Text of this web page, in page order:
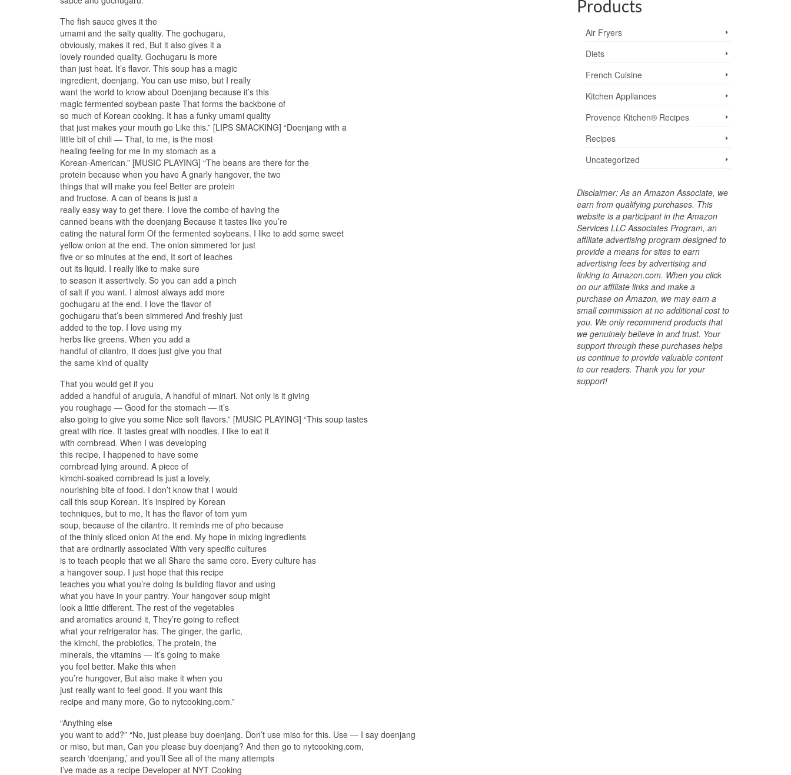
The fish sauce gives it the
umami and the salty quality. The gochugaru,
obviously, makes it red, But it also gives it a
lovely rounded quality. Gochugaru is more
than just heat. It’s flavor. This soup has a magic
ingredient, doenjang. You can use miso, but I really
want the world to know about Doenjang because it’s this
magic fermented soybean paste That forms the backbone of
so much of Korean cooking. It has a funky umami quality
that just makes your mouth go Like this.” [LIPS SMACKING] “Doenjang with a
little bit of chili — That, to me, is the most
healing feeling for me In my stomach as a
Korean-American.” [MUSIC PLAYING] “The beans are there for the
protein because when you have A gnarly hangover, the two
things that will make you feel Better are protein
and fructose. A can of beans is just a
really easy way to get there. I love the combo of having the
canned beans with the doenjang Because it tastes like you’re
eating the natural form Of the fermented soybeans. I like to add some sweet
yellow onion at the end. The onion simmered for just
five or so minutes at the end, It sort of leaches
out its liquid. I really like to make sure
to season it assertively. So you can add a pinch
of salt if you want. I almost always add more
gochugaru at the end. I love the flavor of
gochugaru that’s been simmered And freshly just
added to the top. I love using my
herbs like greens. When you add a
handful of cilantro, It does just give you that
the same kind of quality
That you would get if you
added a handful of arugula, A handful of minari. Not only is it giving
you roughage — Good for the stomach — it’s
also going to give you some Nice soft flavors.” [MUSIC PLAYING] “This soup tastes
great with rice. It tastes great with noodles. I like to eat it
with cornbread. When I was developing
this recipe, I happened to have some
cornbread lying around. A piece of
kimchi-soaked cornbread Is just a lovely,
nourishing bite of food. I don’t know that I would
call this soup Korean. It’s inspired by Korean
techniques, but to me, It has the flavor of tom yum
soup, because of the cilantro. It reminds me of pho because
of the thinly sliced onion At the end. My hope in mixing ingredients
that are ordinarily associated With very specific cultures
is to teach people that we all Share the same core. Every culture has
a hangover soup. I just hope that this recipe
teaches you what you’re doing Is building flavor and using
what you have in your pantry. Your hangover soup might
look a little different. The rest of the vegetables
and aromatics around it, They’re going to reflect
what your refrigerator has. The ginger, the garlic,
the kimchi, the probiotics, The protein, the
minerals, the vitamins — It’s going to make
you feel better. Make this when
you’re hungover, But also make it when you
just really want to feel good. If you want this
recipe and many more, Go to nytcooking.com.”
“Anything else
you want to add?” “No, just please buy doenjang. Don’t use miso for this. Use — I say doenjang
or miso, but man, Can you please buy doenjang? And then go to nytcooking.com,
search ‘doenjang,’ and you’ll See all of the many attempts
I’ve made as a recipe Developer at NYT Cooking
Products
Air Fryers
Diets
French Cuisine
Kitchen Appliances
Provence Kitchen® Recipes
Recipes
Uncategorized
Disclaimer: As an Amazon Associate, we
earn from qualifying purchases. This
website is a participant in the Amazon
Services LLC Associates Program, an
affiliate advertising program designed to
provide a means for sites to earn
advertising fees by advertising and
linking to Amazon.com. When you click
on our affiliate links and make a
purchase on Amazon, we may earn a
small commission at no additional cost to
you. We only recommend products that
we genuinely believe in and trust. Your
support through these purchases helps
us continue to provide valuable content
to our readers. Thank you for your
support!